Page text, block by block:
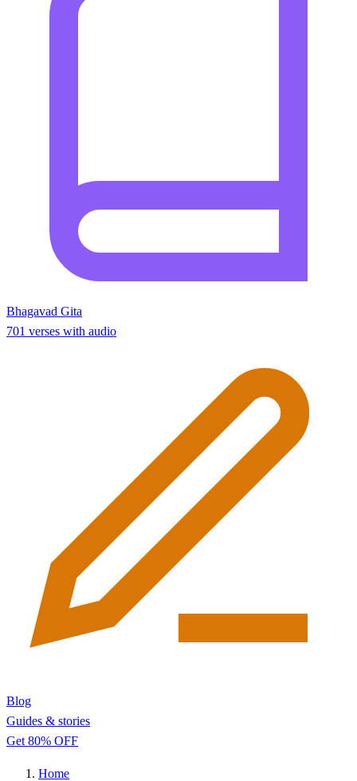
Bhagavad Gita
701 verses with audio
Blog
Guides & stories
Get 80% OFF
Home